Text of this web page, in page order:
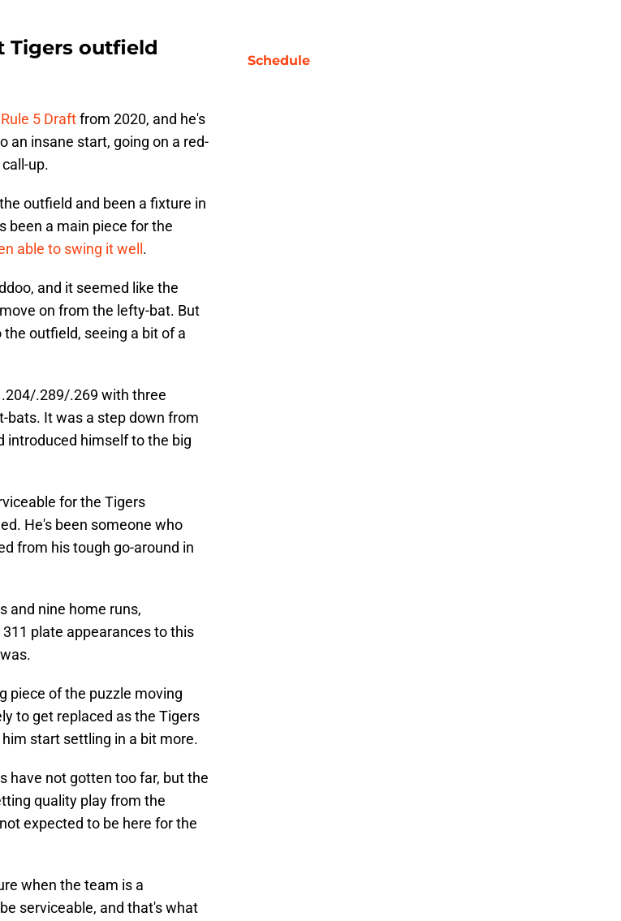
Tigers outfield
Rule 5 Draftfrom 2020, and he's
an insane start, going on a red-
up.
outfield and been a fixture in
been a main piece for the
able to swing it well .
and it seemed like the
on from the lefty-bat. But
outfield, seeing a bit of a
.289/.269 with three
bats. It was a step down from
introduced himself to the big
for the Tigers
He's been someone who
from his tough go-around in
and nine home runs,
plate appearances to this
piece of the puzzle moving
to get replaced as the Tigers
start settling in a bit more.
have not gotten too far, but the
quality play from the
expected to be here for the
when the team is a
serviceable, and that's what
Schedule